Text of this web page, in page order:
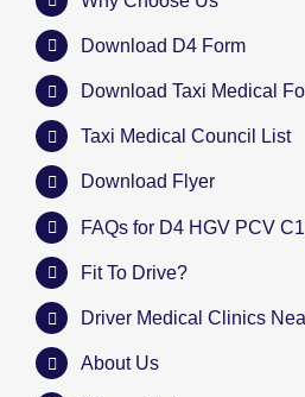
Download D4 Form
Download Taxi Medical
Taxi Medical Council List
Download Flyer
FAQs for D4 HGV PCV
Fit To Drive?
Driver Medical Clinics
About Us